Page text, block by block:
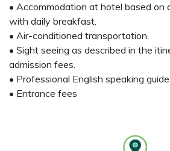
• Accommodation at hotel based on
with daily breakfast.
• Air-conditioned transportation.
• Sight seeing as described in the
admission fees.
• Professional English speaking guide
• Entrance fees